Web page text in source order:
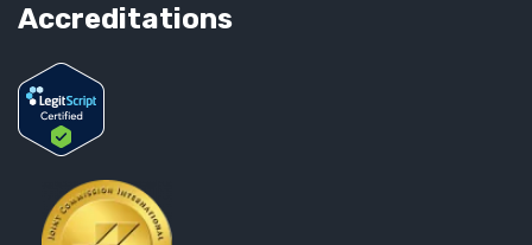
Accreditations